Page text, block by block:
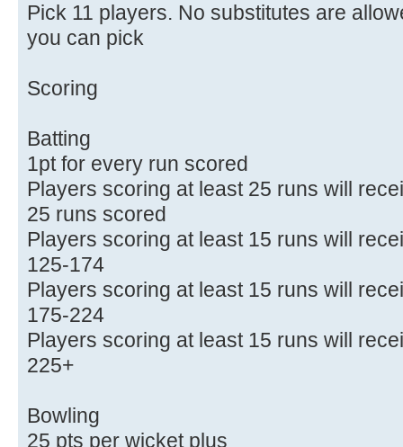
Pick 11 players. No substitutes are
you can pick
Scoring
Batting
1pt for every run scored
Players scoring at least 25 runs will
25 runs scored
Players scoring at least 15 runs will
125-174
Players scoring at least 15 runs will
175-224
Players scoring at least 15 runs will
225+
Bowling
25 pts per wicket plus